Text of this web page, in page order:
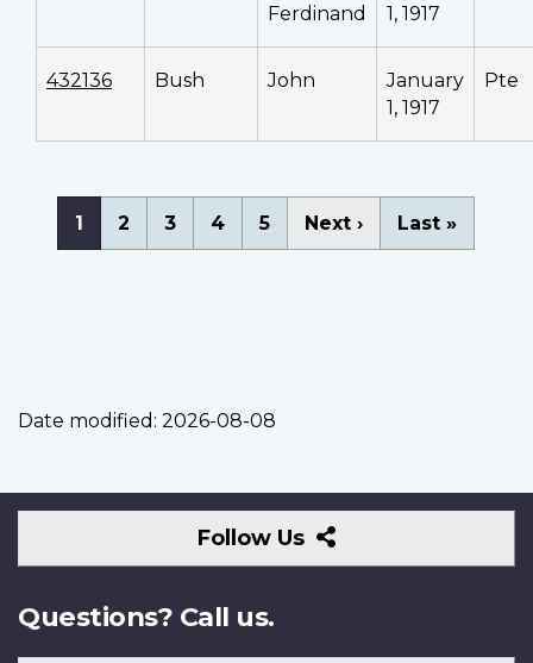
Ferdinand
1, 1917
432136 Bush John
January
1, 1917
Pte
Pagination
Current
page
1 Page
2 Page
3 Page
4 Page
5
Next
page
Next ›
Last
page
Last »
Date modified: 2026-08-08
Follow Us
Follow
Us
Questions? Call us.